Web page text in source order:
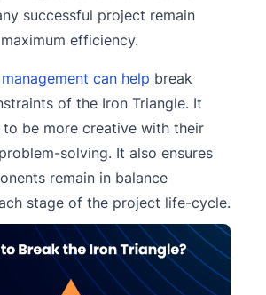
successful project remain
efficiency.
can help break
of the Iron Triangle. It
to be more creative with their
solving. It also ensures
remain in balance
stage of the project life-cycle.